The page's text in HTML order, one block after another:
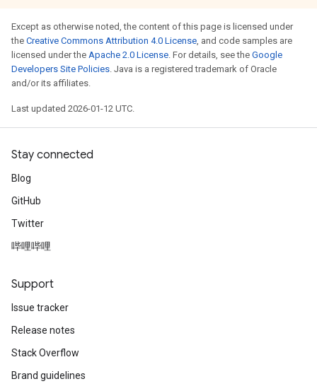
Columns:
NUMERICAL: 8 (88.8889%)
1: "model_2/last/Relu:0.0" NUMERICAL
2: "model_2/last/Relu:0.1" NUMERICAL
3: "model_2/last/Relu:0.2" NUMERICAL
6: "model_2/last/Relu:0.5" NUMERICAL mean:0
7: "model_2/last/Relu:0.6" NUMERICAL
8: "model_2/last/Relu:0.7" NUMERICAL
CATEGORICAL: 1 (11.1111%)
0: "__LABEL" CATEGORICAL integerized vocab-
Terminology:
manually-defined: Attribute whose type is
tokenized: The attribute value is obtained
    vocab-size: Number of unique values.
I0000 00:00:1768226736.089375  145231
I0000 00:00:1768226736.089547  145231
Except as otherwise noted, the content of this page is licensed under
the Creative Commons Attribution 4.0 License, and code samples are
licensed under the Apache 2.0 License. For details, see the Google
Developers Site Policies. Java is a registered trademark of Oracle
and/or its affiliates.
Last updated 2026-01-12 UTC.
Stay connected
Blog
GitHub
Twitter
哔哩哔哩
Support
Issue tracker
Release notes
Stack Overflow
Brand guidelines